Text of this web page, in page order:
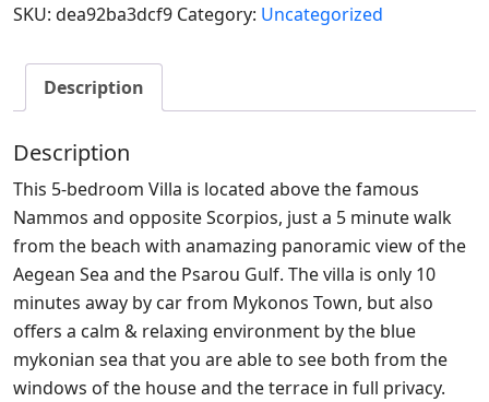
SKU: dea92ba3dcf9 Category: Uncategorized
Description
Description
This 5-bedroom Villa is located above the famous
Nammos and opposite Scorpios, just a 5 minute walk
from the beach with anamazing panoramic view of the
Aegean Sea and the Psarou Gulf. The villa is only 10
minutes away by car from Mykonos Town, but also
offers a calm & relaxing environment by the blue
mykonian sea that you are able to see both from the
windows of the house and the terrace in full privacy.